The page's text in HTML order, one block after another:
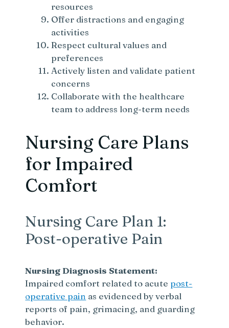
resources
Offer distractions and engaging
activities
Respect cultural values and
preferences
Actively listen and validate patient
concerns
Collaborate with the healthcare
team to address long-term needs
Nursing Care Plans
for Impaired
Comfort
Nursing Care Plan 1:
Post-operative Pain
Nursing Diagnosis Statement:
Impaired comfort related to acute post-
operative pain as evidenced by verbal
reports of pain, grimacing, and guarding
behavior.